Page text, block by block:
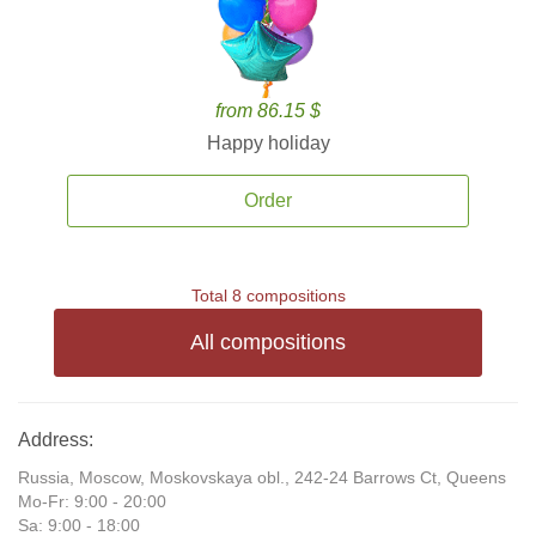
from 86.15 $
Happy holiday
Order
Total 8 compositions
All compositions
Address:
Russia, Moscow, Moskovskaya obl., 242-24 Barrows Ct, Queens
Mo-Fr: 9:00 - 20:00
Sa: 9:00 - 18:00